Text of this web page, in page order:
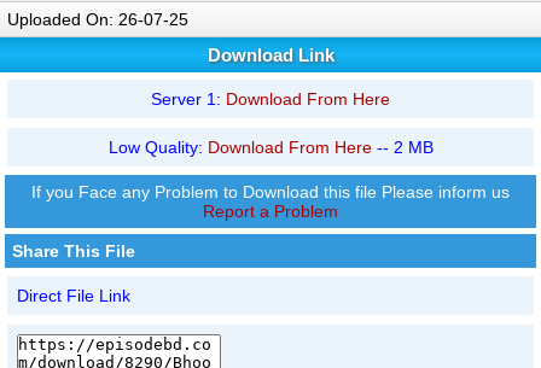
Uploaded On: 26-07-25
Download Link
Server 1: Download From Here
Low Quality: Download From Here-- 2 MB
If you Face any Problem to Download this file Please inform us
Report a Problem
Share This File
Direct File Link